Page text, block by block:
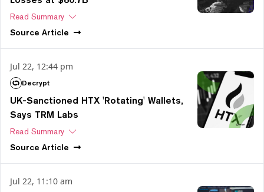
Read Summary
Source Article
Jul 22, 12:44 pm
Decrypt
UK-Sanctioned HTX 'Rotating' Wallets,
Says TRM Labs
Read Summary
Source Article
Jul 22, 11:10 am